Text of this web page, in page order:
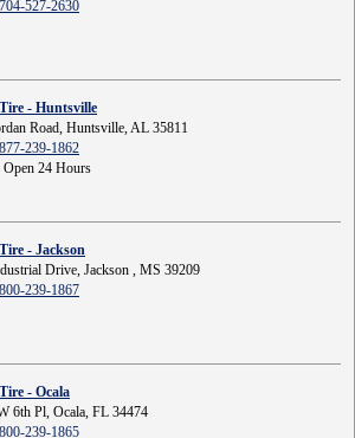
704-527-2630
- Huntsville
Road, Huntsville, AL 35811
877-239-1862
24 Hours
- Jackson
Drive, Jackson , MS 39209
800-239-1867
- Ocala
6th Pl, Ocala, FL 34474
800-239-1865